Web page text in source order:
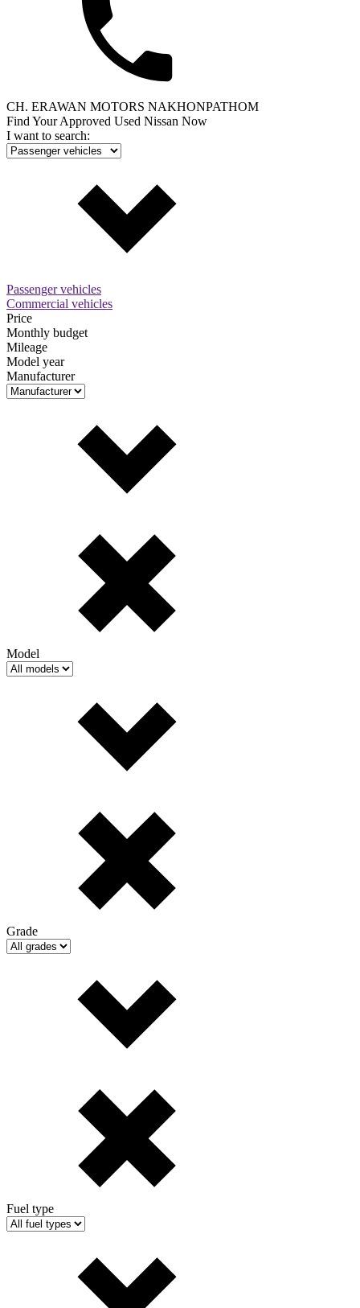
CH. ERAWAN MOTORS NAKHONPATHOM
Find Your Approved Used Nissan Now
I want to search:
Passenger vehicles
Commercial vehicles
Price
Monthly budget
Mileage
Model year
Manufacturer
Model
Grade
Fuel type